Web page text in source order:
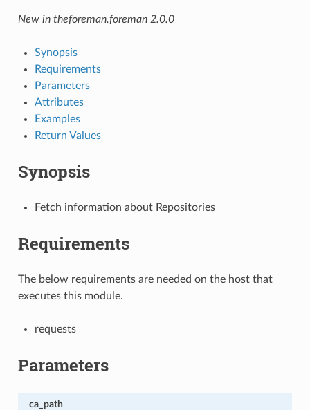
New in theforeman.foreman 2.0.0
Synopsis
Requirements
Parameters
Attributes
Examples
Return Values
Synopsis
Fetch information about Repositories
Requirements
The below requirements are needed on the host that
executes this module.
requests
Parameters
ca_path